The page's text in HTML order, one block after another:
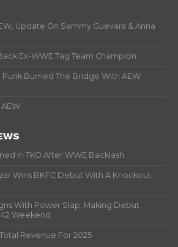
Update On Sammy Guevara & Anna
Ex-WWE Tag Team Champion
Punk Burned The Bridge With AEW
In TKO After WWE Backlash
Wins BKFC Debut With A Knockout
With Power Slap, Making Debut
Weekend
Revenue For 2025